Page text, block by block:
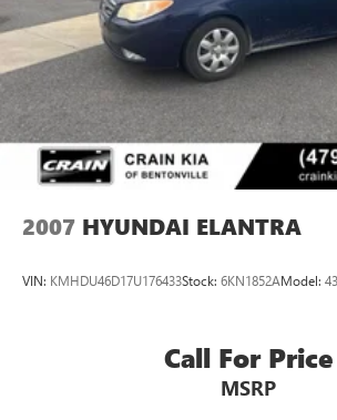
2007 HYUNDAI ELANTRA
VIN: KMHDU46D17U176433Stock: 6KN1852AModel:
Call For Price
MSRP